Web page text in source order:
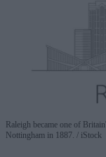
Raleigh became one of
Nottingham in 1887.
iStock